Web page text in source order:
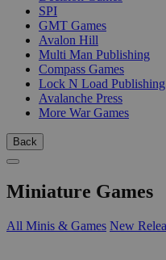
SPI
GMT Games
Avalon Hill
Multi Man Publishing
Compass Games
Lock N Load Publishing
Avalanche Press
More War Games
Back
Miniature Games
All Minis & Games New